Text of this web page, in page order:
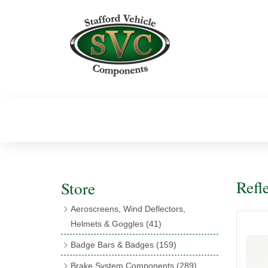
Store
Aeroscreens, Wind Deflectors,
Helmets & Goggles (41)
Aeroscreen Accessories(10)
Badge Bars & Badges (159)
Brake System Components (289)